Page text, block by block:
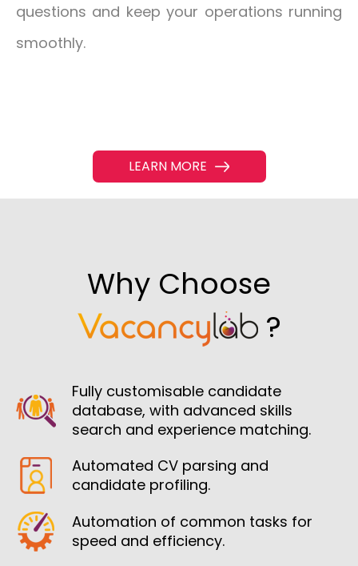
questions and keep your operations running
smoothly.
LEARN MORE
Why Choose
?
Fully customisable candidate
database, with advanced skills
search and experience matching.
Automated CV parsing and
candidate profiling.
Automation of common tasks for
speed and efficiency.